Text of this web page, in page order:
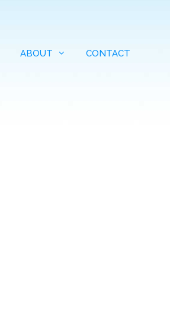
ABOUT CONTACT